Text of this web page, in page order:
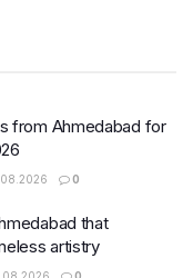
from Ahmedabad for
0
that
artistry